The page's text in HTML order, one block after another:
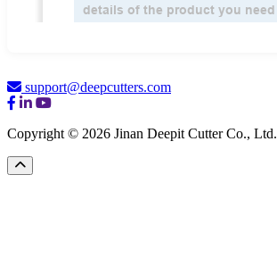
support@deepcutters.com
Copyright © 2026 Jinan Deepit Cutter Co., Ltd.